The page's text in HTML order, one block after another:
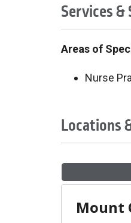
Services
Areas of
Nurse
Locations
Mount